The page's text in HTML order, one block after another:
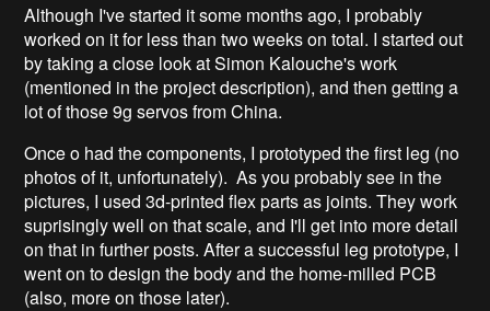
Although I've started it some months ago, I probably
worked on it for less than two weeks on total. I started out
by taking a close look at Simon Kalouche's work
(mentioned in the project description), and then getting a
lot of those 9g servos from China.
Once o had the components, I prototyped the first leg (no
photos of it, unfortunately). As you probably see in the
pictures, I used 3d-printed flex parts as joints. They work
suprisingly well on that scale, and I'll get into more detail
on that in further posts. After a successful leg prototype, I
went on to design the body and the home-milled PCB
(also, more on those later).